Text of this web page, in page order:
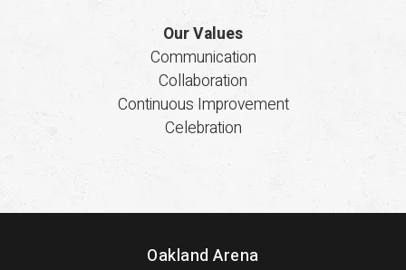
Our Values
Communication
Collaboration
Continuous Improvement
Celebration
Oakland Arena